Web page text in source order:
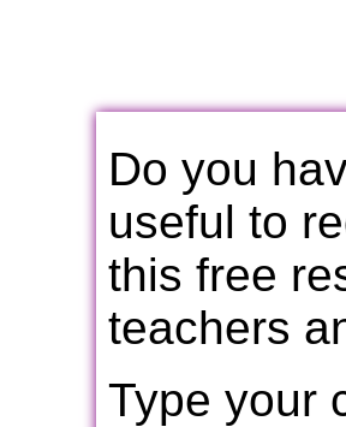
Do you
useful to
this free
teachers
Type your